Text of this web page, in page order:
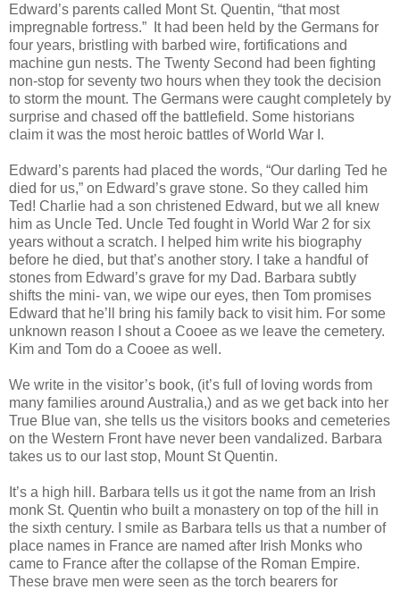
Edward’s parents called Mont St. Quentin, “that most
impregnable fortress.” It had been held by the Germans for
four years, bristling with barbed wire, fortifications and
machine gun nests. The Twenty Second had been fighting
non-stop for seventy two hours when they took the decision
to storm the mount. The Germans were caught completely by
surprise and chased off the battlefield. Some historians
claim it was the most heroic battles of World War I.
Edward’s parents had placed the words, “Our darling Ted he
died for us,” on Edward’s grave stone. So they called him
Ted! Charlie had a son christened Edward, but we all knew
him as Uncle Ted. Uncle Ted fought in World War 2 for six
years without a scratch. I helped him write his biography
before he died, but that’s another story. I take a handful of
stones from Edward’s grave for my Dad. Barbara subtly
shifts the mini- van, we wipe our eyes, then Tom promises
Edward that he’ll bring his family back to visit him. For some
unknown reason I shout a Cooee as we leave the cemetery.
Kim and Tom do a Cooee as well.
We write in the visitor’s book, (it’s full of loving words from
many families around Australia,) and as we get back into her
True Blue van, she tells us the visitors books and cemeteries
on the Western Front have never been vandalized. Barbara
takes us to our last stop, Mount St Quentin.
It’s a high hill. Barbara tells us it got the name from an Irish
monk St. Quentin who built a monastery on top of the hill in
the sixth century. I smile as Barbara tells us that a number of
place names in France are named after Irish Monks who
came to France after the collapse of the Roman Empire.
These brave men were seen as the torch bearers for